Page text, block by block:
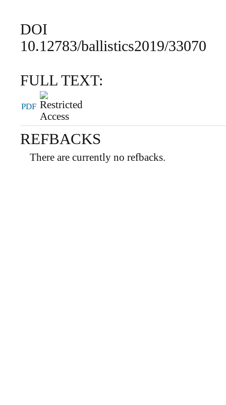
DOI
10.12783/ballistics2019/33070
FULL TEXT:
PDF
REFBACKS
There are currently no refbacks.